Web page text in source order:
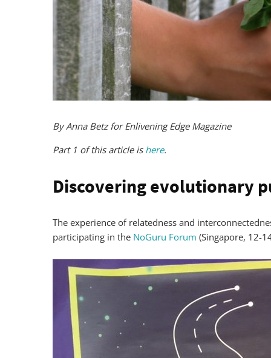
By Anna Betz for Enlivening Edge Magazine
Part 1 of this article is here.
Discovering evolutionary
The experience of relatedness and
participating in the NoGuru Forum (Singapore, 12-